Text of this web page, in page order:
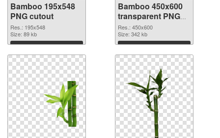
Bamboo 195x548
PNG cutout
Res.: 195x548
Size: 89 kb
Download
Bamboo 450x600
transparent PNG
graphic
Res.: 450x600
Size: 342 kb
Download